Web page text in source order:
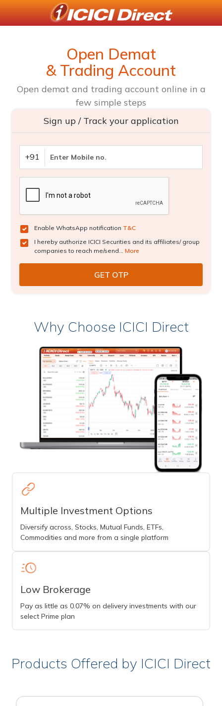
Open Demat
& Trading Account
Open demat and trading account online in a
few simple steps
Sign up / Track your application
+91
Enable WhatsApp notification T&C
I hereby authorize ICICI Securities and its affiliates/ group
companies to reach me/send... More
Why Choose ICICI Direct
Multiple Investment Options
Diversify across, Stocks, Mutual Funds, ETFs,
Commodities and more from a single platform
Low Brokerage
Pay as little as 0.07% on delivery investments with our
select Prime plan
Products Offered by ICICI Direct